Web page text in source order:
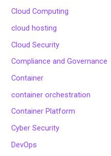
Cloud Computing
cloud hosting
Cloud Security
Compliance and Governance
Container
container orchestration
Container Platform
Cyber Security
DevOps